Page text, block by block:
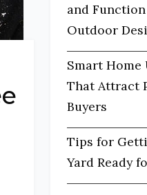
and
Outdoor
Smart Home
That Attract
Buyers
Tips for
Yard Ready